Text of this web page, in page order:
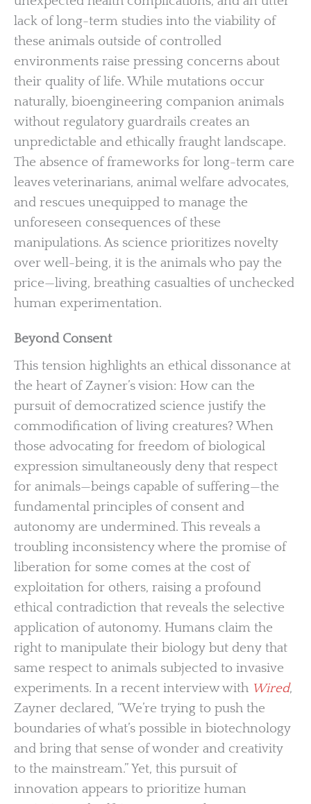
lack of long-term studies into the viability of
these animals outside of controlled
environments raise pressing concerns about
their quality of life. While mutations occur
naturally, bioengineering companion animals
without regulatory guardrails creates an
unpredictable and ethically fraught landscape.
The absence of frameworks for long-term care
leaves veterinarians, animal welfare advocates,
and rescues unequipped to manage the
unforeseen consequences of these
manipulations. As science prioritizes novelty
over well-being, it is the animals who pay the
price—living, breathing casualties of unchecked
human experimentation.
Beyond Consent
This tension highlights an ethical dissonance at
the heart of Zayner’s vision: How can the
pursuit of democratized science justify the
commodification of living creatures? When
those advocating for freedom of biological
expression simultaneously deny that respect
for animals—beings capable of suffering—the
fundamental principles of consent and
autonomy are undermined. This reveals a
troubling inconsistency where the promise of
liberation for some comes at the cost of
exploitation for others, raising a profound
ethical contradiction that reveals the selective
application of autonomy. Humans claim the
right to manipulate their biology but deny that
same respect to animals subjected to invasive
experiments. In a recent interview with Wired,
Zayner declared, “We’re trying to push the
boundaries of what’s possible in biotechnology
and bring that sense of wonder and creativity
to the mainstream.” Yet, this pursuit of
innovation appears to prioritize human